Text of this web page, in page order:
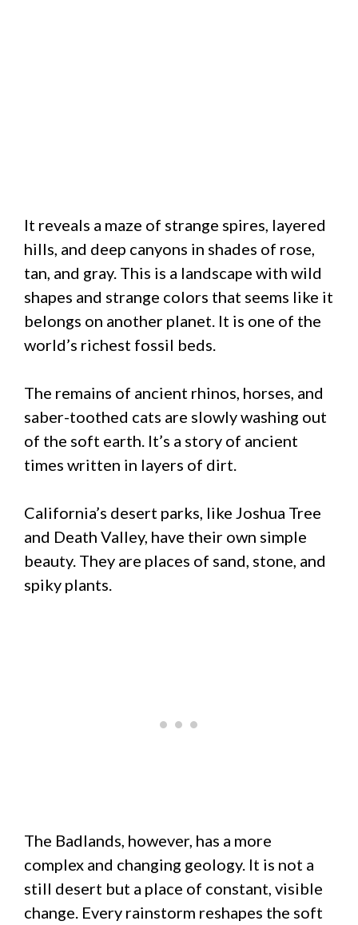
It reveals a maze of strange spires, layered
hills, and deep canyons in shades of rose,
tan, and gray. This is a landscape with wild
shapes and strange colors that seems like it
belongs on another planet. It is one of the
world’s richest fossil beds.
The remains of ancient rhinos, horses, and
saber-toothed cats are slowly washing out
of the soft earth. It’s a story of ancient
times written in layers of dirt.
California’s desert parks, like Joshua Tree
and Death Valley, have their own simple
beauty. They are places of sand, stone, and
spiky plants.
The Badlands, however, has a more
complex and changing geology. It is not a
still desert but a place of constant, visible
change. Every rainstorm reshapes the soft